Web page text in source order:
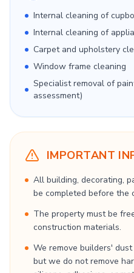
Internal cleaning of
Internal cleaning of
Carpet and upholstery
Window frame cleaning
Specialist removal of
assessment)
IMPORTANT
All building, decorating,
be completed before the
The property must be
construction materials.
We remove builders'
but we do not remove